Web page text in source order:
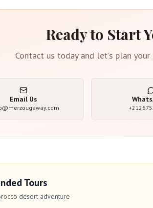
Ready to Start
Contact us today and let's plan
Email Us
Tours
desert adventure